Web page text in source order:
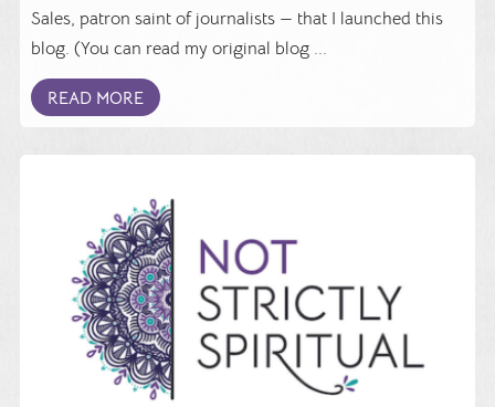
Sales, patron saint of journalists — that I launched this
blog. (You can read my original blog ...
READ MORE